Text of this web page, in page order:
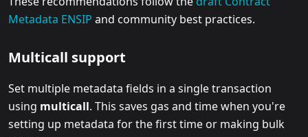
Metadata ENSIP and community best practices.
Multicall support
Set multiple metadata fields in a single transaction
using multicall. This saves gas and time when you're
setting up metadata for the first time or making bulk